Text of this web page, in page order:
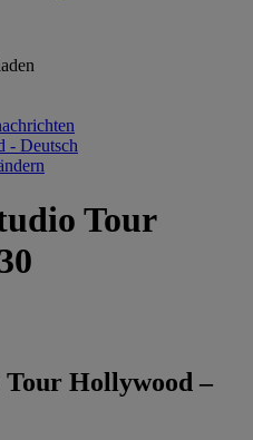
- Deutsch
Tour
Hollywood –